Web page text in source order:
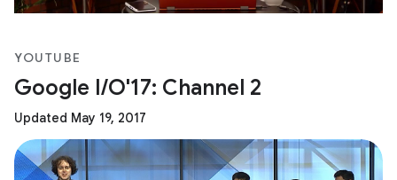
YOUTUBE
Google I/O'17: Channel 2
Updated May 19, 2017